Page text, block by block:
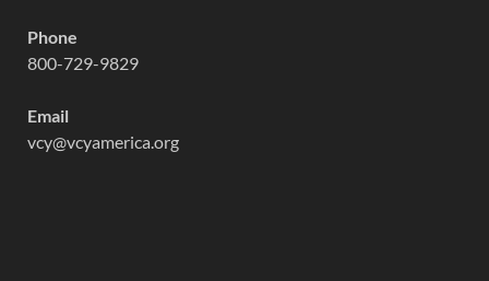
Phone
800-729-9829
Email
vcy@vcyamerica.org